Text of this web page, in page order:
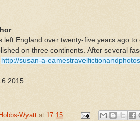
left England over twenty-five years ago
on three continents. After several
http://susan-a-
2015
Wyatt at 17:15